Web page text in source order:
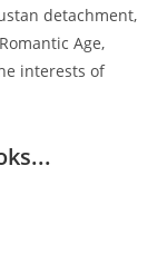
detachment,
Age,
interests of